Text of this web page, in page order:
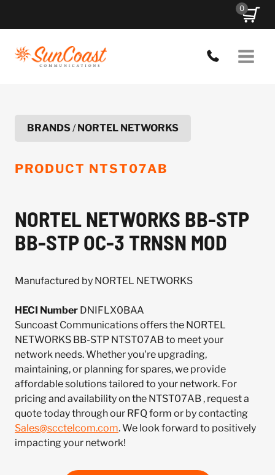
0
BRANDS/NORTEL NETWORKS
PRODUCT NTST07AB
NORTEL NETWORKS BB-STP
BB-STP OC-3 TRNSN MOD
Manufactured by NORTEL NETWORKS
HECI Number DNIFLX0BAA
Suncoast Communications offers the NORTEL
NETWORKS BB-STP NTST07AB to meet your
network needs. Whether you're upgrading,
maintaining, or planning for spares, we provide
affordable solutions tailored to your network. For
pricing and availability on the NTST07AB , request a
quote today through our RFQ form or by contacting
Sales@scctelcom.com. We look forward to positively
impacting your network!